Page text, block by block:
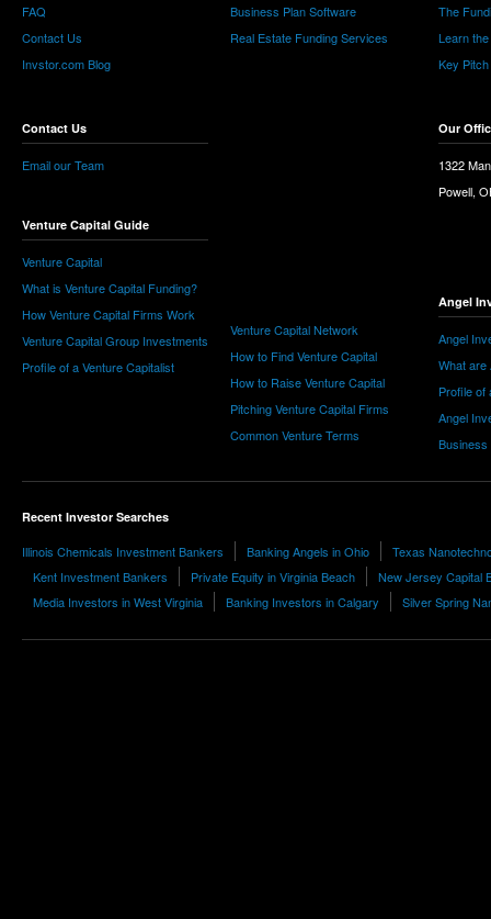
FAQ
Contact Us
Invstor.com Blog
Contact Us
Email our Team
Venture Capital Guide
Venture Capital
What is Venture Capital Funding?
How Venture Capital Firms Work
Venture Capital Group Investments
Profile of a Venture Capitalist
Business Plan Software
Real Estate Funding Services
Venture Capital Network
How to Find Venture Capital
How to Raise Venture Capital
Pitching Venture Capital Firms
Common Venture Terms
The
Learn
Key
Our
1322
Powell,
Angel
Angel
What are
Profile of
Angel
Business
Recent Investor Searches
Illinois Chemicals Investment Bankers Banking Angels in Ohio
Texas
Kent Investment Bankers
Private Equity in Virginia Beach
New Jersey Capital
Media Investors in West Virginia
Banking Investors in Calgary Silver Spring